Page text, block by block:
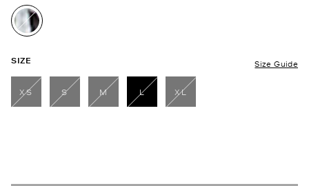
selected
SIZE Size Guide
XS S M
L
selected
XL